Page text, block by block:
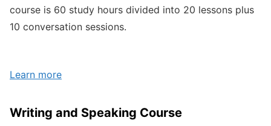
course is 60 study hours divided into 20 lessons plus
10 conversation sessions.
Learn more
Writing and Speaking Course